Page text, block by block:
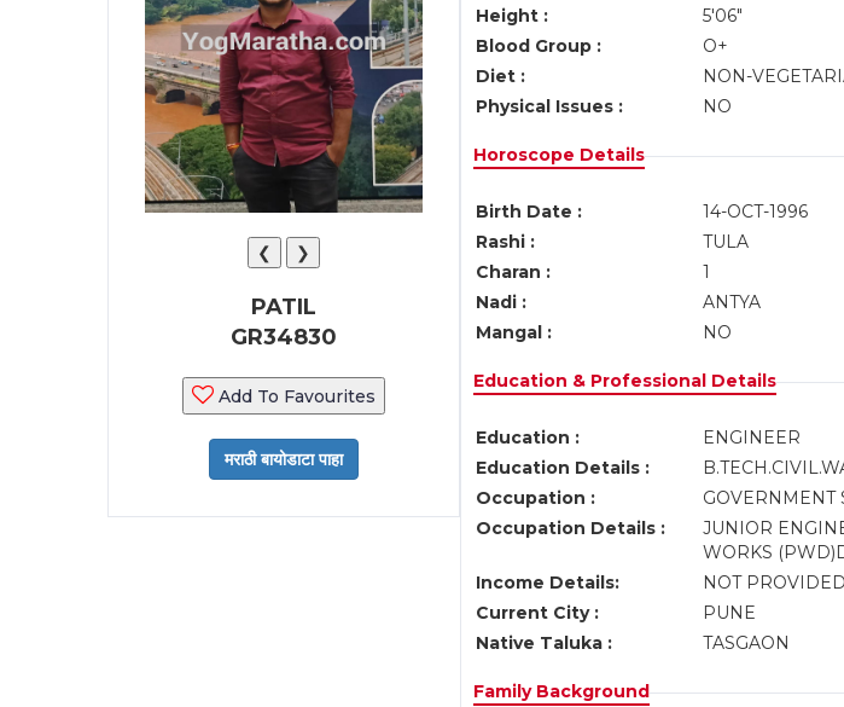
❮ ❯
PATIL
GR34830
Add To Favourites
Height :
5'06"
Blood Group :
O+
Diet :
NON-
Physical Issues :
NO
Horoscope Details
Birth Date : 14-OCT-1996
Rashi :
TULA
Charan :
1
Nadi :
ANTYA
Mangal :
NO
Education & Professional Details
Education :
ENGINEER
Education Details :
Occupation :
GOVERNMENT
Occupation Details :
JUNIOR
WORKS
Income Details:
NOT PROVIDED
Current City :
PUNE
Native Taluka :
TASGAON
Family Background